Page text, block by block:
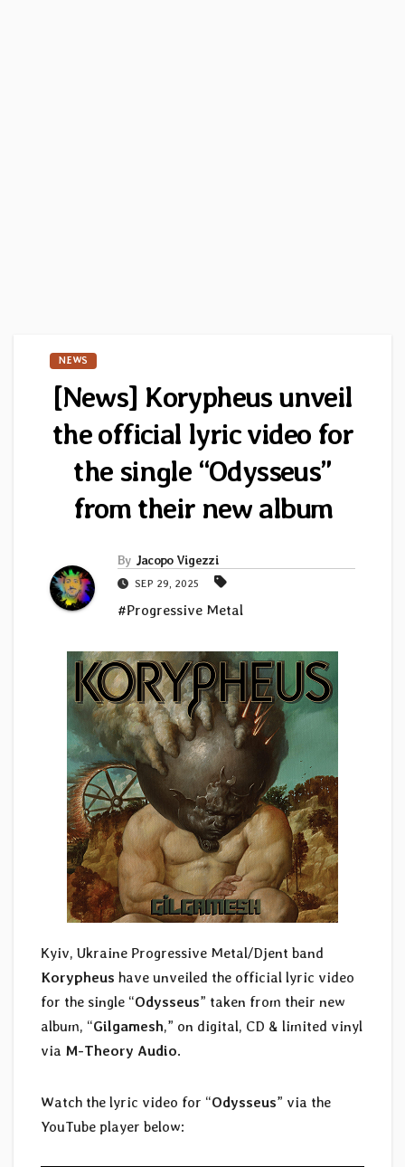
NEWS
[News] Korypheus unveil
the official lyric video for
the single “Odysseus”
from their new album
By Jacopo Vigezzi
SEP 29, 2025
#Progressive Metal
Kyiv, Ukraine Progressive Metal/Djent band
Korypheus have unveiled the official lyric video
for the single “Odysseus” taken from their new
album, “Gilgamesh,” on digital, CD & limited vinyl
via M-Theory Audio.
Watch the lyric video for “Odysseus” via the
YouTube player below: